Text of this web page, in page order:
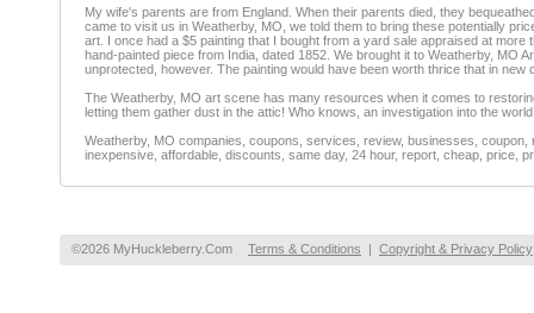
My wife's parents are from England. When their parents died, they
came to visit us in Weatherby, MO, we told them to bring these potentially
art. I once had a $5 painting that I bought from a yard sale appraised at
hand-painted piece from India, dated 1852. We brought it to Weatherby, MO
unprotected, however. The painting would have been worth thrice that in new
The Weatherby, MO art scene has many resources when it comes to
letting them gather dust in the attic! Who knows, an investigation into the
Weatherby, MO companies, coupons, services, review, businesses,
inexpensive, affordable, discounts, same day, 24 hour, report, cheap, price,
©2026 MyHuckleberry.Com Terms & Conditions | Copyright & Privacy Policy